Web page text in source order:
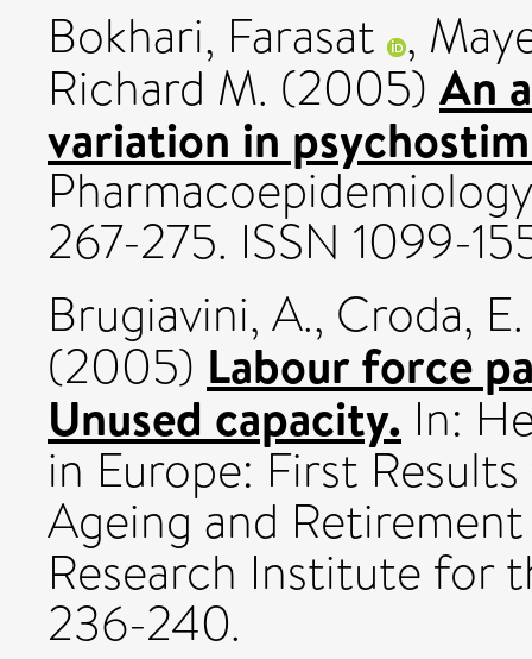
Bokhari, Farasat ,
Richard M. (2005) An
variation in
267-275. ISSN 1099-
Brugiavini, A., Croda, E.
(2005) Labour force
Unused capacity. In:
in Europe: First
Ageing and
Research Institute for
236-240.